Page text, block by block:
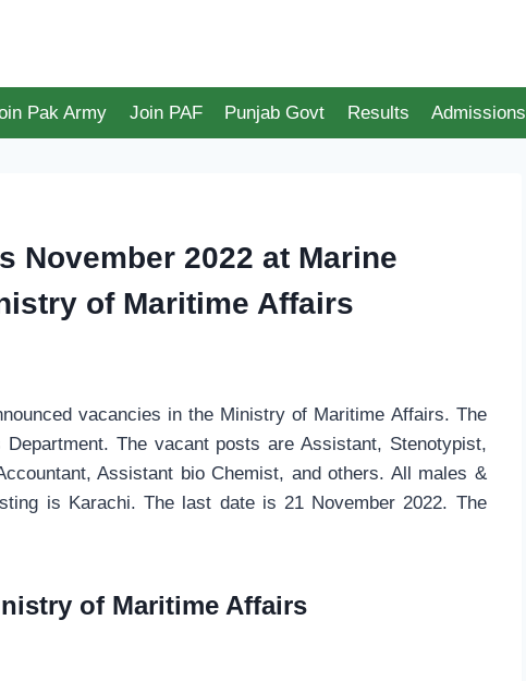
Pak Army Join PAF Punjab Govt Results Admissions
November 2022 at Marine
of Maritime Affairs
vacancies in the Ministry of Maritime Affairs. The
The vacant posts are Assistant, Stenotypist,
Assistant bio Chemist, and others. All males &
is Karachi. The last date is 21 November 2022. The
of Maritime Affairs